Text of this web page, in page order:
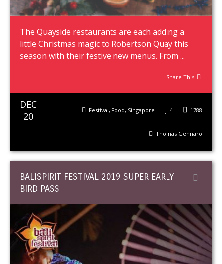
The Quayside restaurants are each adding a
little Christmas magic to Robertson Quay this
season with their festive new menus. From ...
Share This
DEC
20
1788
4
Festival, Food, Singapore
Thomas Gennaro
BALISPIRIT FESTIVAL 2019 SUPER EARLY
BIRD PASS